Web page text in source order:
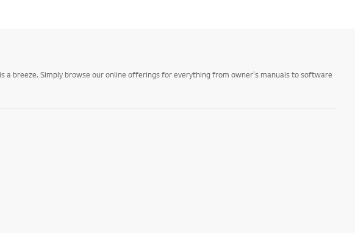
breeze. Simply browse our online offerings for everything from owner's manuals to software